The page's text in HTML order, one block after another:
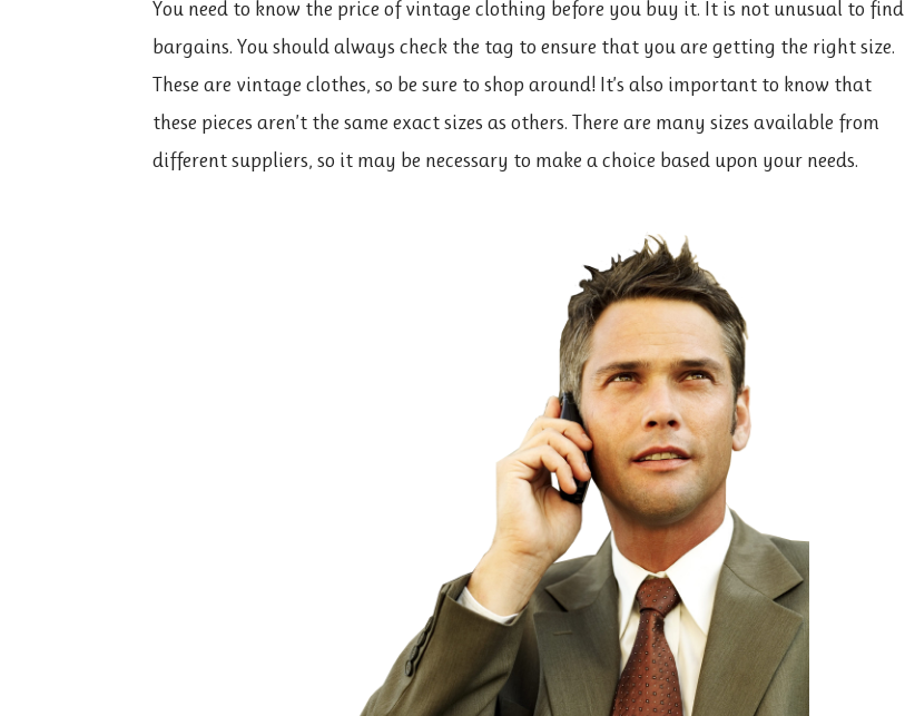
You need to know the price of vintage clothing before you buy it. It is not unusual to find
bargains. You should always check the tag to ensure that you are getting the right size.
These are vintage clothes, so be sure to shop around! It’s also important to know that
these pieces aren’t the same exact sizes as others. There are many sizes available from
different suppliers, so it may be necessary to make a choice based upon your needs.